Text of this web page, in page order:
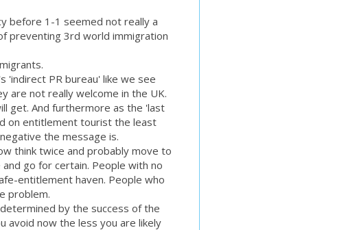
before 1-1 seemed not really a
preventing 3rd world immigration
'indirect PR bureau' like we see
are not really welcome in the UK.
get. And furthermore as the 'last
on entitlement tourist the least
the message is.
think twice and probably move to
go for certain. People with no
entitlement haven. People who
problem.
by the success of the
avoid now the less you are likely